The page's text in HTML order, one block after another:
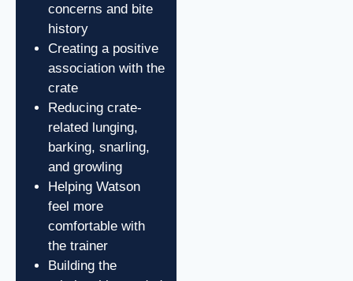
concerns and bite
history
Creating a positive
association with the
crate
Reducing crate-
related lunging,
barking, snarling,
and growling
Helping Watson
feel more
comfortable with
the trainer
Building the